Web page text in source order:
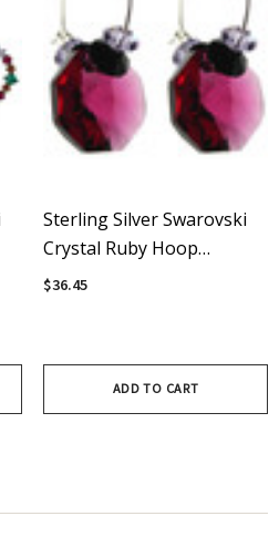
Sterling Silver Swarovski
Crystal Ruby Hoop
Earrings • City Chic
$36.45
ADD TO CART